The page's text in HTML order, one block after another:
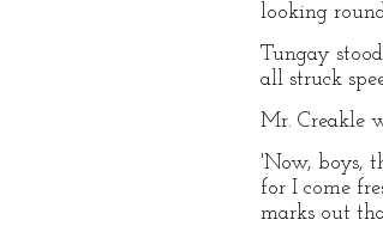
looking
Tungay
all struck
Mr. Creakle
'Now, boys,
for I come
marks out